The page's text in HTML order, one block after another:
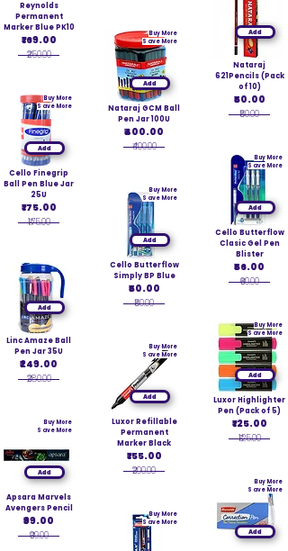
Reynolds
Permanent
Marker Blue PK10
₹169.00
₹250.00
Add
Buy More
Save More
Cello Finegrip
Ball Pen Blue Jar
25U
₹175.00
₹175.00
Add
Linc Amaze Ball
Pen Jar 35U
₹249.00
₹280.00
Add
Buy More
Save More
Apsara Marvels
Avengers Pencil
₹99.00
₹99.00
Add
Buy More
Save More
Nataraj GCM Ball
Pen Jar 100U
₹400.00
₹400.00
Add
Buy More
Save More
Cello Butterflow
Simply BP Blue
₹50.00
₹50.00
Add
Buy More
Save More
Luxor Refillable
Permanent
Marker Black
₹155.00
₹200.00
Buy More
Save More
Add
Nataraj
621Pencils (Pack
of 10)
₹50.00
₹50.00
Add
Buy More
Save More
Cello Butterflow
Clasic Gel Pen
Blister
₹56.00
₹60.00
Add
Buy More
Save More
Luxor Highlighter
Pen (Pack of 5)
₹125.00
₹125.00
Add
Buy More
Save More